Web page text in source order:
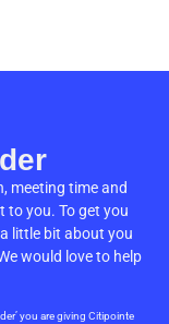
meeting time and
to you. To get you
little bit about you
would love to help
you are giving Citipointe